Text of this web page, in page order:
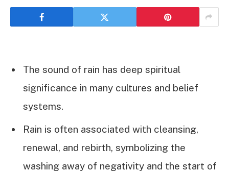
The sound of rain has deep spiritual
significance in many cultures and belief
systems.
Rain is often associated with cleansing,
renewal, and rebirth, symbolizing the
washing away of negativity and the start of